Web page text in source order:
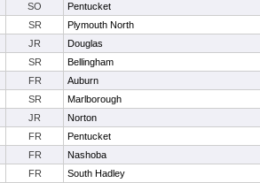
SO Pentucket
SR Plymouth North
JR Douglas
SR Bellingham
FR Auburn
SR Marlborough
JR Norton
FR Pentucket
FR Nashoba
FR South Hadley